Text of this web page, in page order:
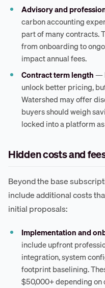
Advisory and
carbon accounting
part of many contracts.
from onboarding to
impact annual fees.
Contract term length—
unlock better pricing,
Watershed may offer
buyers should weigh
locked into a platform
Hidden costs and
Beyond the base
include additional costs
initial proposals:
Implementation and
include upfront
integration, system
footprint baselining.
$50,000+ depending